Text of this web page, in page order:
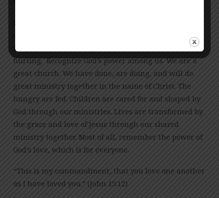
denomination, and especially for those who are
hurting. Recognize God’s power among us. We are a
great church. We have done, are doing, and will do
great ministry together in the name of Christ. The
hungry are fed. Children are cared for and shaped by
God through our ministries. Lives are transformed by
the grace and love of Jesus through our shared
ministry together. Most of all, remember the power of
God’s love, which is for everyone.
“This is my commandment, that you love one another
as I have loved you.” (John 15:12)